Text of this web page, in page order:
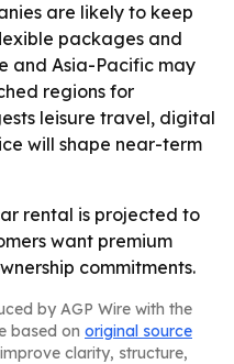
are likely to keep
packages and
and Asia-Pacific may
regions for
leisure travel, digital
will shape near-term
rental is projected to
want premium
commitments.
by AGP Wire with the
based on original source
clarity, structure,